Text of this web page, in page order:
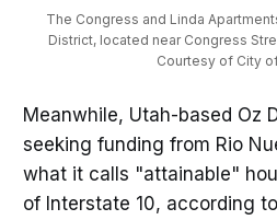
The Congress and Linda
District, located near Congress
Courtesy of City
Meanwhile, Utah-based Oz
seeking funding from Rio
what it calls "attainable"
of Interstate 10, according to